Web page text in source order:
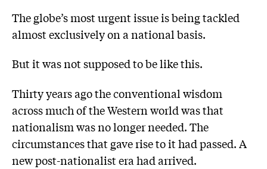
The globe’s most urgent issue is being tackled
almost exclusively on a national basis.
But it was not supposed to be like this.
Thirty years ago the conventional wisdom
across much of the Western world was that
nationalism was no longer needed. The
circumstances that gave rise to it had passed. A
new post-nationalist era had arrived.